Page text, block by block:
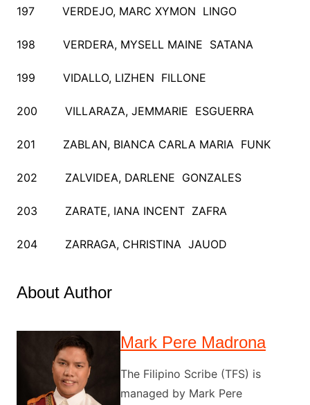
197 VERDEJO, MARC XYMON LINGO
198 VERDERA, MYSELL MAINE SATANA
199 VIDALLO, LIZHEN FILLONE
200 VILLARAZA, JEMMARIE ESGUERRA
201 ZABLAN, BIANCA CARLA MARIA FUNK
202 ZALVIDEA, DARLENE GONZALES
203 ZARATE, IANA INCENT ZAFRA
204 ZARRAGA, CHRISTINA JAUOD
About Author
Mark Pere Madrona
The Filipino Scribe (TFS) is
managed by Mark Pere